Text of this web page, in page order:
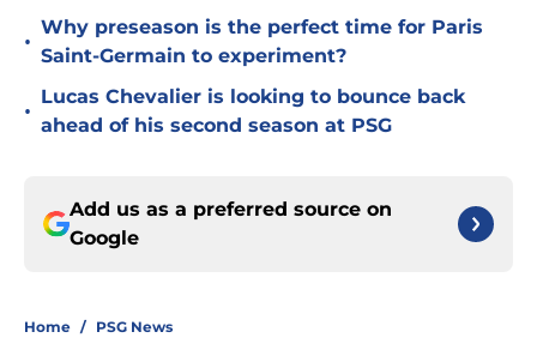
•
Why preseason is the perfect time for Paris
Saint-Germain to experiment?
•
Lucas Chevalier is looking to bounce back
ahead of his second season at PSG
Add us as a preferred source on
Google
Home / PSG News